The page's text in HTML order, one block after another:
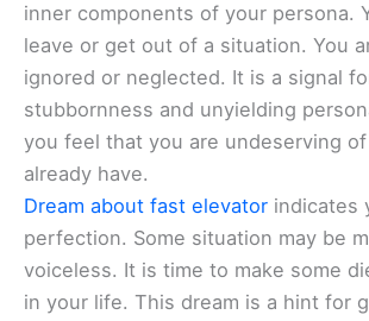
inner components of your persona.
leave or get out of a situation. You
ignored or neglected. It is a signal
stubbornness and unyielding
you feel that you are undeserving
already have.
Dream about fast elevator indicates
perfection. Some situation may be
voiceless. It is time to make some
in your life. This dream is a hint for